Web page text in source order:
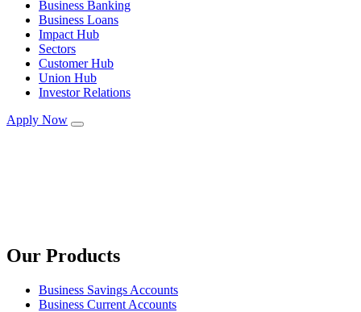
Business Banking
Business Loans
Impact Hub
Sectors
Customer Hub
Union Hub
Investor Relations
Apply Now
Our Products
Business Savings Accounts
Business Current Accounts